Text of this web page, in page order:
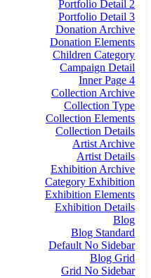
Portfolio Detail 2
Portfolio Detail 3
Donation Archive
Donation Elements
Children Category
Campaign Detail
Inner Page 4
Collection Archive
Collection Type
Collection Elements
Collection Details
Artist Archive
Artist Details
Exhibition Archive
Category Exhibition
Exhibition Elements
Exhibition Details
Blog
Blog Standard
Default No Sidebar
Blog Grid
Grid No Sidebar